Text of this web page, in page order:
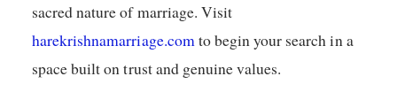
sacred nature of marriage. Visit
harekrishnamarriage.comto begin your search in a
space built on trust and genuine values.